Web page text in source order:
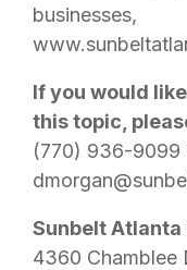
If you would
this topic,
(770) 936-9099
Sunbelt
4360 Chamblee